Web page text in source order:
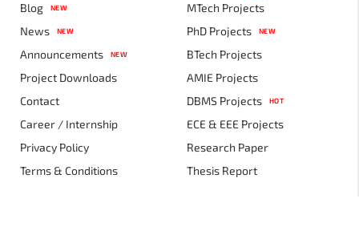
Blog
NEW
News NEW
Announcements NEW
Project Downloads
Contact
Career / Internship
Privacy Policy
Terms & Conditions
MTech Projects
PhD Projects NEW
BTech Projects
AMIE Projects
DBMS Projects
HOT
ECE & EEE Projects
Research Paper
Thesis Report